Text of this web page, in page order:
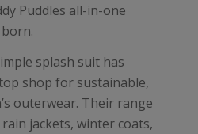
Puddles all-in-one
splash suit has
shop for sustainable,
outerwear. Their range
jackets, winter coats,